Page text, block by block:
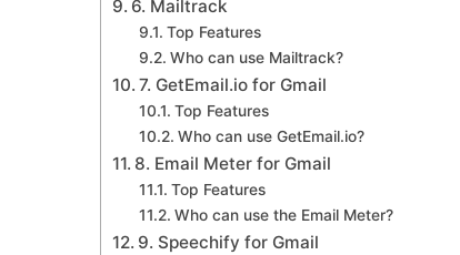
6. Mailtrack
Top Features
Who can use Mailtrack?
7. GetEmail.io for Gmail
Top Features
Who can use GetEmail.io?
8. Email Meter for Gmail
Top Features
Who can use the Email Meter?
9. Speechify for Gmail